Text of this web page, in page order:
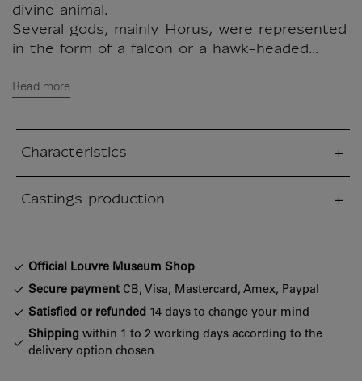
divine animal.
Several gods, mainly Horus, were represented
in the form of a falcon or a hawk-headed...
Read more
Characteristics
Castings production
section
Official Louvre Museum Shop
Secure payment CB, Visa, Mastercard, Amex, Paypal
Satisfied or refunded 14 days to change your mind
Shipping within 1 to 2 working days according to the
delivery option chosen